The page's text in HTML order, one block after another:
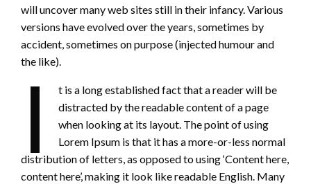
will uncover many web sites still in their infancy. Various
versions have evolved over the years, sometimes by
accident, sometimes on purpose (injected humour and
the like).
I
t is a long established fact that a reader will be
distracted by the readable content of a page
when looking at its layout. The point of using
Lorem Ipsum is that it has a more-or-less normal
distribution of letters, as opposed to using ‘Content here,
content here’, making it look like readable English. Many